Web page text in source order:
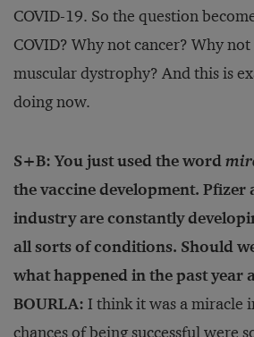
COVID-19. So the question
COVID? Why not cancer? Why
muscular dystrophy? And this is
doing now.
S+B: You just used the word
the vaccine development. Pfizer
industry are constantly
all sorts of conditions. Should
what happened in the past year
BOURLA: I think it was a miracle
chances of being successful were